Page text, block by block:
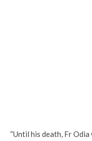
“Until his death, Fr